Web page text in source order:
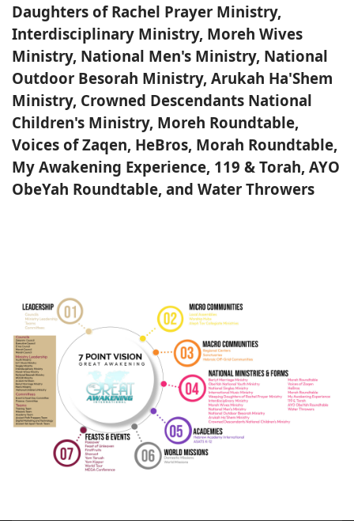
Daughters of Rachel Prayer Ministry,
Interdisciplinary Ministry, Moreh Wives
Ministry, National Men's Ministry, National
Outdoor Besorah Ministry, Arukah Ha'Shem
Ministry, Crowned Descendants National
Children's Ministry, Moreh Roundtable,
Voices of Zaqen, HeBros, Morah Roundtable,
My Awakening Experience, 119 & Torah, AYO
ObeYah Roundtable, and Water Throwers